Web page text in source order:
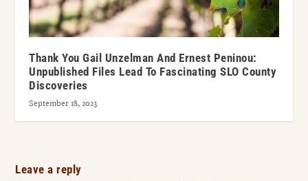
Thank You Gail Unzelman And Ernest Peninou:
Unpublished Files Lead To Fascinating SLO County
Discoveries
September 18, 2023
Leave a reply